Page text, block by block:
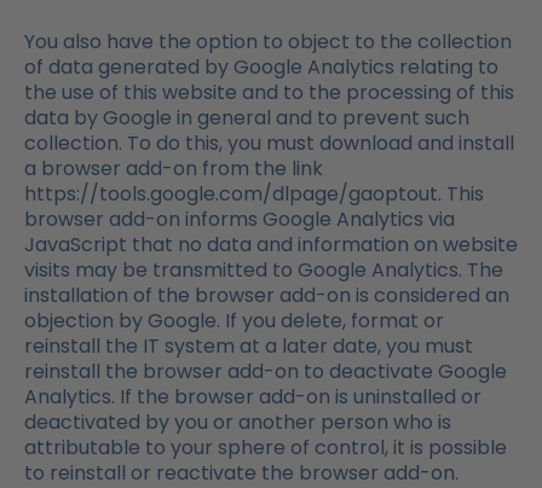
You also have the option to object to the collection
of data generated by Google Analytics relating to
the use of this website and to the processing of this
data by Google in general and to prevent such
collection. To do this, you must download and install
a browser add-on from the link
https://tools.google.com/dlpage/gaoptout. This
browser add-on informs Google Analytics via
JavaScript that no data and information on website
visits may be transmitted to Google Analytics. The
installation of the browser add-on is considered an
objection by Google. If you delete, format or
reinstall the IT system at a later date, you must
reinstall the browser add-on to deactivate Google
Analytics. If the browser add-on is uninstalled or
deactivated by you or another person who is
attributable to your sphere of control, it is possible
to reinstall or reactivate the browser add-on.